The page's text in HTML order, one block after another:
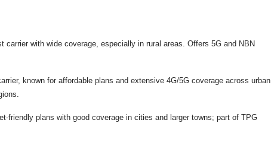
carrier with wide coverage, especially in rural areas. Offers 5G and NBN
known for affordable plans and extensive 4G/5G coverage across urban
friendly plans with good coverage in cities and larger towns; part of TPG